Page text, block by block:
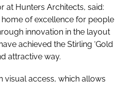
at Hunters Architects, said:
home of excellence for people
innovation in the layout
achieved the Stirling ‘Gold
attractive way.
visual access, which allows